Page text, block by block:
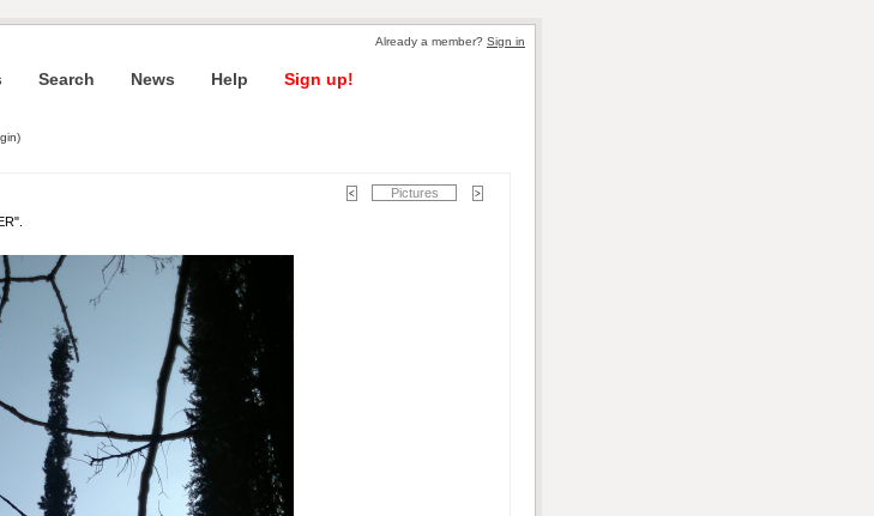
Already a member? Sign in
Search News Help Sign up!
Pictures